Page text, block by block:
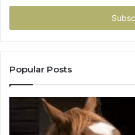
Email
Popular Posts